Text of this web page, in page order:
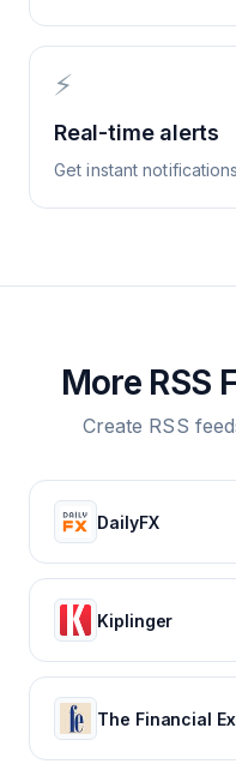
⚡
Real-time alerts
Get instant
More RSS
Create RSS
DailyFX
Kiplinger
The Financial